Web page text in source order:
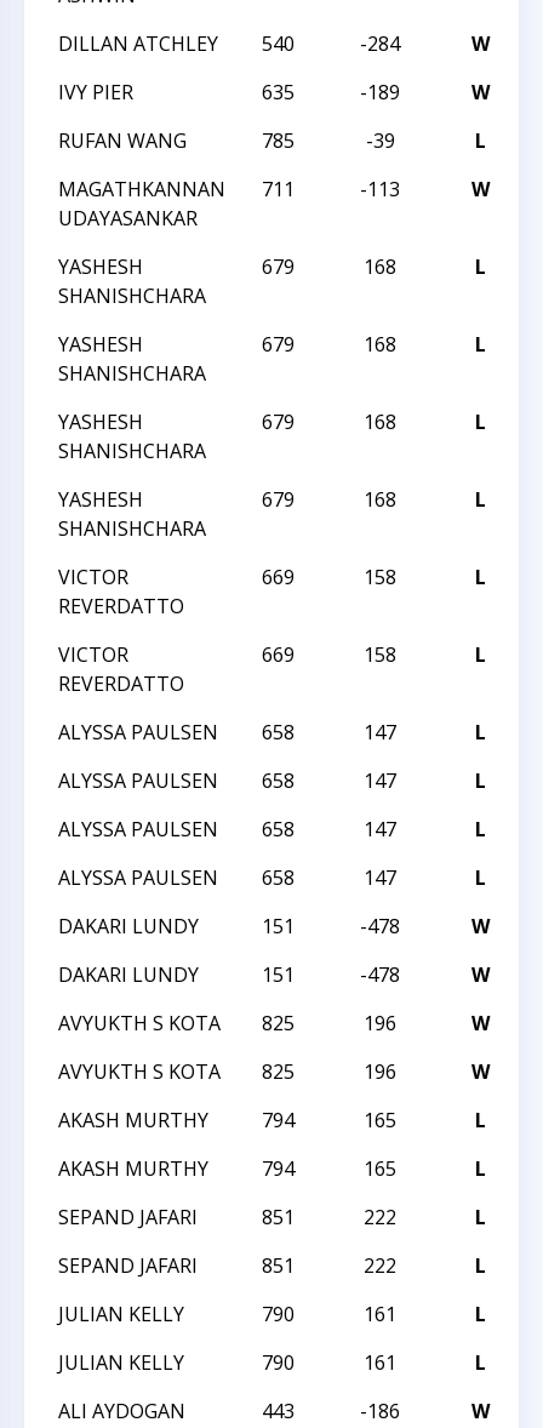
DILLAN ATCHLEY
540 -284 W
IVY PIER
635 -189 W
RUFAN WANG
785 -39 L
MAGATHKANNAN
UDAYASANKAR
711 -113 W
YASHESH
SHANISHCHARA
679 168 L
YASHESH
SHANISHCHARA
679 168 L
YASHESH
SHANISHCHARA
679 168 L
YASHESH
SHANISHCHARA
679 168 L
VICTOR
REVERDATTO
669 158 L
VICTOR
REVERDATTO
669 158 L
ALYSSA PAULSEN 658 147 L
ALYSSA PAULSEN
658 147 L
ALYSSA PAULSEN
658 147 L
ALYSSA PAULSEN
658 147 L
DAKARI LUNDY
151 -478 W
DAKARI LUNDY
151 -478 W
AVYUKTH S KOTA
825 196 W
AVYUKTH S KOTA
825 196 W
AKASH MURTHY
794 165 L
AKASH MURTHY
794 165 L
SEPAND JAFARI
851 222 L
SEPAND JAFARI
851 222 L
JULIAN KELLY
790 161 L
JULIAN KELLY
790 161 L
ALI AYDOGAN
443 -186 W